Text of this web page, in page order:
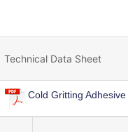
Technical Data Sheet
Cold Gritting Adhesive